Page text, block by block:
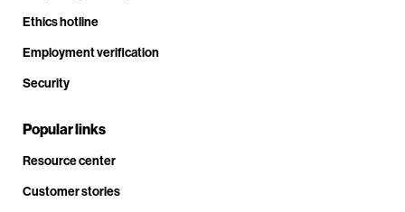
Ethics hotline
Employment verification
Security
Popular links
Resource center
Customer stories